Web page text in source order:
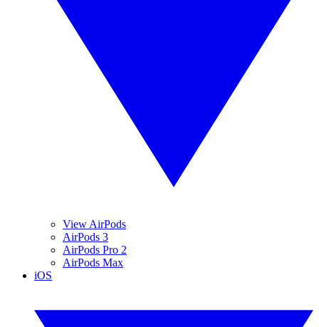
View AirPods
AirPods 3
AirPods Pro 2
AirPods Max
iOS